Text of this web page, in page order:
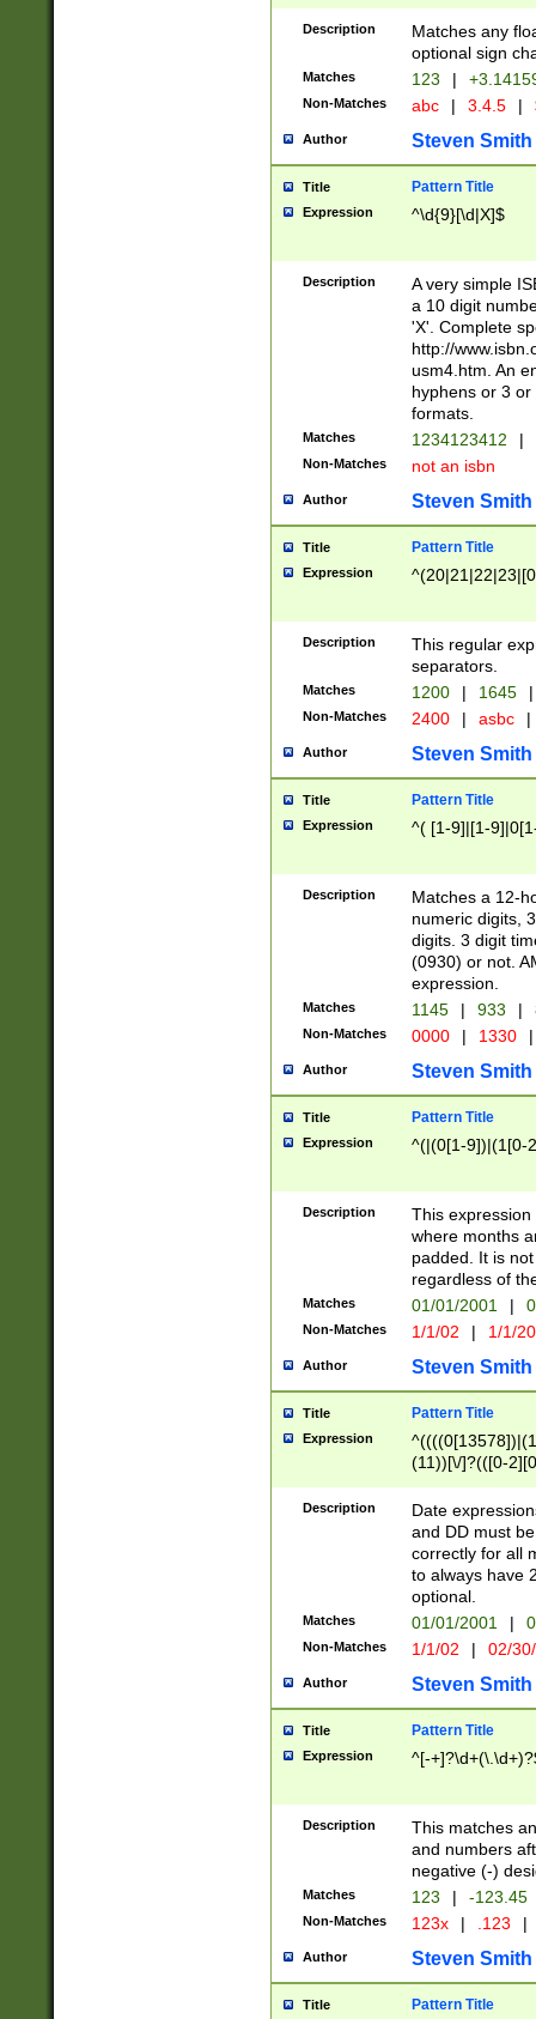
Description
Matches any
optional sign
Matches 123 |
Non-Matches abc | 3.4.5 |
Author Steven Smith
Title Pattern Title
Expression ^\d{9}[\d|X]$
Description
A very simple
a 10 digit
'X'. Complete
http://
usm4.htm. An
hyphens or 3
formats.
Matches 1234123412 |
Non-Matches not an isbn
Author Steven Smith
Title Pattern Title
Expression
Description
This regular
separators.
Matches 1200 | 1645 |
Non-Matches 2400 | asbc |
Author Steven Smith
Title Pattern Title
Expression ^( [1-9]|[1-
Description
Matches a 12-
numeric digits,
digits. 3 digit
(0930) or not.
expression.
Matches 1145 | 933 |
Non-Matches 0000 | 1330 |
Author Steven Smith
Title Pattern Title
Expression ^(|(0[1-9])|(1[0-
Description
This
where months
padded. It is
regardless of
Matches 01/01/2001 |
Non-Matches 1/1/02 | 1/1/
Author Steven Smith
Title Pattern Title
Expression
(11))[\/]?(([0-
Description
Date
and DD must
correctly for all
to always have
optional.
Matches 01/01/2001 |
Non-Matches 1/1/02 | 02/
Author Steven Smith
Title Pattern Title
Expression ^[-
Description
This matches
and numbers
negative (-)
Matches 123 | -123.45
Non-Matches 123x | .123 |
Author Steven Smith
Title Pattern Title